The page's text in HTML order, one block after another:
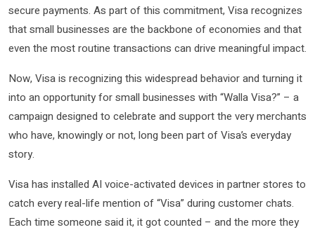
secure payments. As part of this commitment, Visa recognizes
that small businesses are the backbone of economies and that
even the most routine transactions can drive meaningful impact.
Now, Visa is recognizing this widespread behavior and turning it
into an opportunity for small businesses with “Walla Visa?” – a
campaign designed to celebrate and support the very merchants
who have, knowingly or not, long been part of Visa’s everyday
story.
Visa has installed AI voice-activated devices in partner stores to
catch every real-life mention of “Visa” during customer chats.
Each time someone said it, it got counted – and the more they